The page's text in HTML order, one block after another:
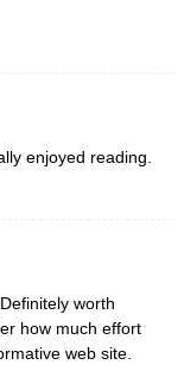
enjoyed reading.
worth
how much effort
web site.